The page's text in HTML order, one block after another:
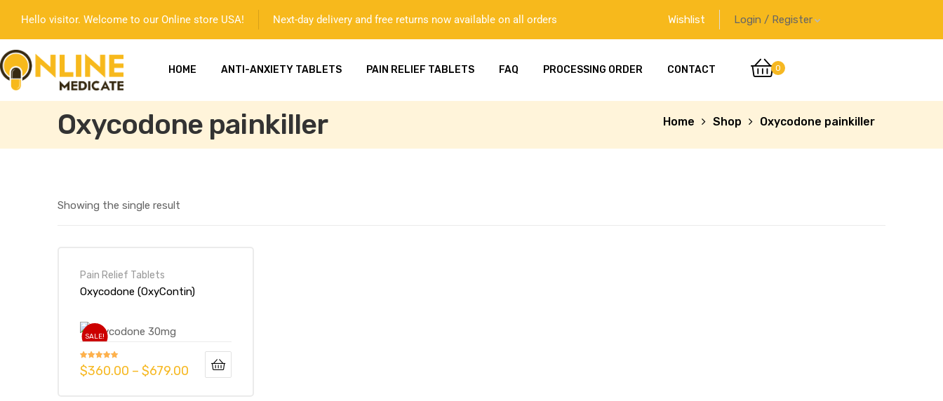
Hello visitor. Welcome to our Online store USA! Next-day delivery and free returns now available on all orders Wishlist Login / Register
HOME ANTI-ANXIETY TABLETS PAIN RELIEF TABLETS FAQ PROCESSING ORDER CONTACT 0
Oxycodone painkiller Home Shop Oxycodone painkiller
Showing the single result
Pain Relief Tablets
Oxycodone (OxyContin)
SALE!
Rated5.00
out of 5
$360.00 – $679.00